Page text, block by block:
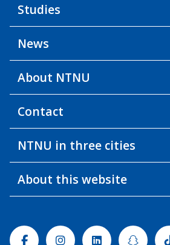
Studies
News
About NTNU
Contact
NTNU in three cities
About this website
FacebookInstagramLinkedin